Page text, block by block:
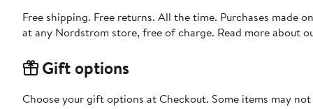
Free shipping. Free returns. All the time. Purchases made
at any Nordstrom store, free of charge. Read more about
Gift options
Choose your gift options at Checkout. Some items may